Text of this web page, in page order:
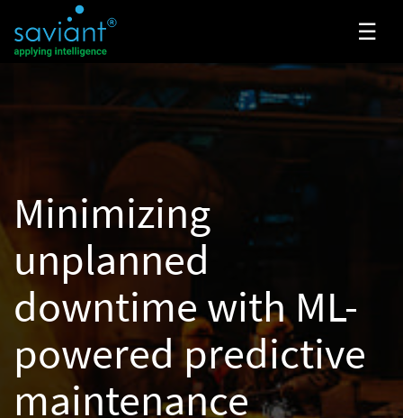
☰
Minimizing
unplanned
downtime withML-
powered predictive
maintenance